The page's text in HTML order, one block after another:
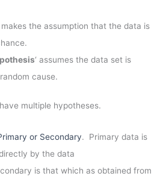
makes the assumption that the data is
‘ assumes the data set is
cause.
multiple hypotheses.
or Secondary. Primary data is
by the data
is that which as obtained from